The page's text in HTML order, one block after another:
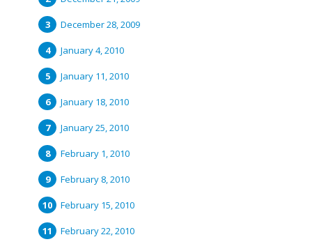
December 28, 2009
January 4, 2010
January 11, 2010
January 18, 2010
January 25, 2010
February 1, 2010
February 8, 2010
February 15, 2010
February 22, 2010